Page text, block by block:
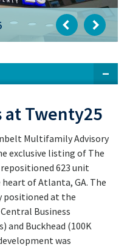
at Twenty25
Multifamily Advisory
exclusive listing of The
623 unit
of Atlanta, GA. The
positioned at the
Business
and Buckhead (100K
was